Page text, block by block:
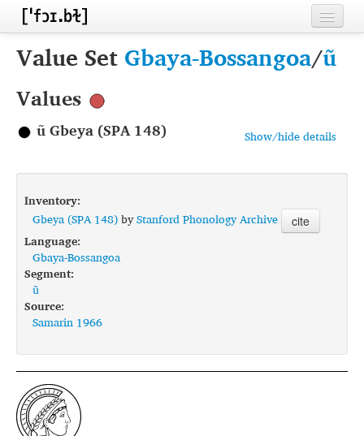
Home
Inventories
Languages
Segments
Sources
Conventions
FAQ
Value Set Gbaya-Bossangoa/ũ
Values
Show/hide details
ũ Gbeya (SPA 148)
Inventory:
Gbeya (SPA 148)byStanford Phonology Archive cite
Language:
Gbaya-Bossangoa
Segment:
ũ
Source:
Samarin 1966